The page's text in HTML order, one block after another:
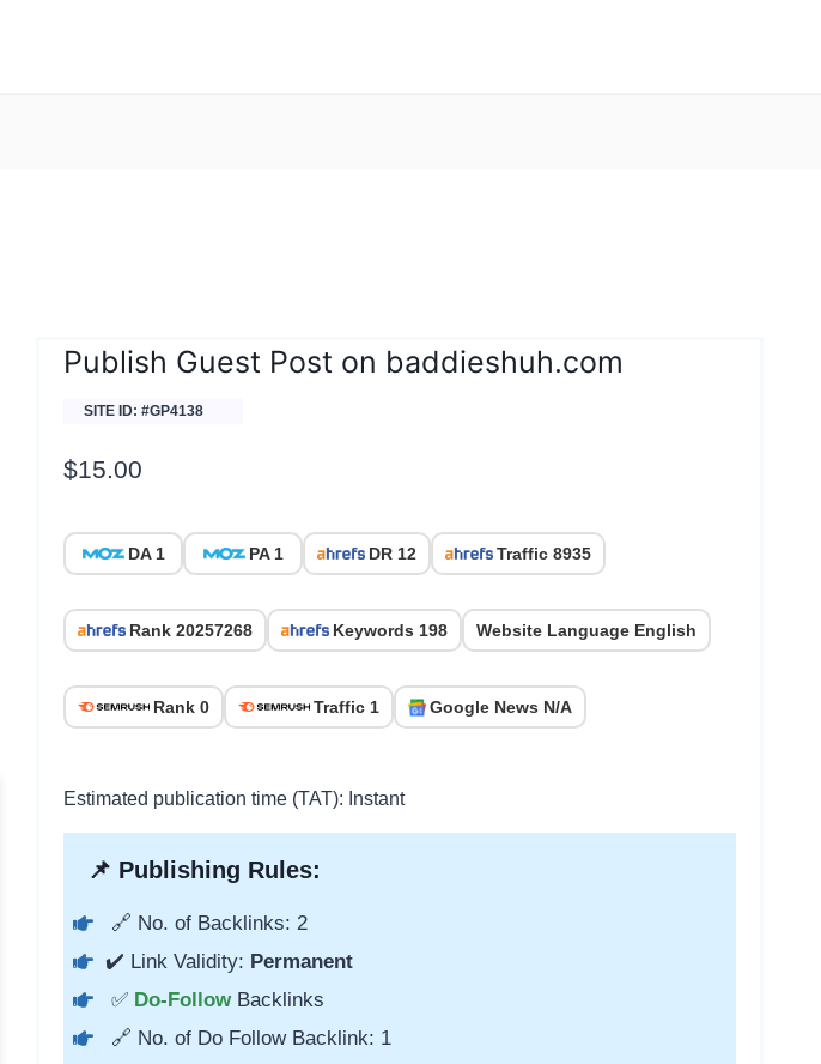
Publish Guest Post on baddieshuh.com
SITE ID: #GP4138
$15.00
DA 1 PA 1 DR 12 Traffic 8935
Rank 20257268 Keywords 198 Website Language English
Rank 0 Traffic 1 Google News N/A
Estimated publication time (TAT): Instant
📌 Publishing Rules:
🔗 No. of Backlinks: 2
✔️ Link Validity: Permanent
✅ Do-Follow Backlinks
🔗 No. of Do Follow Backlink: 1